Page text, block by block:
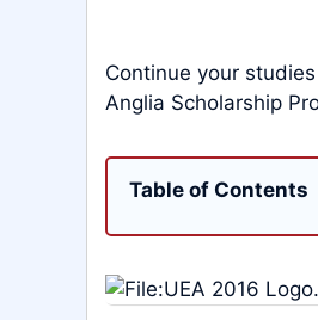
Continue your
Anglia Scholarship
Table of Contents